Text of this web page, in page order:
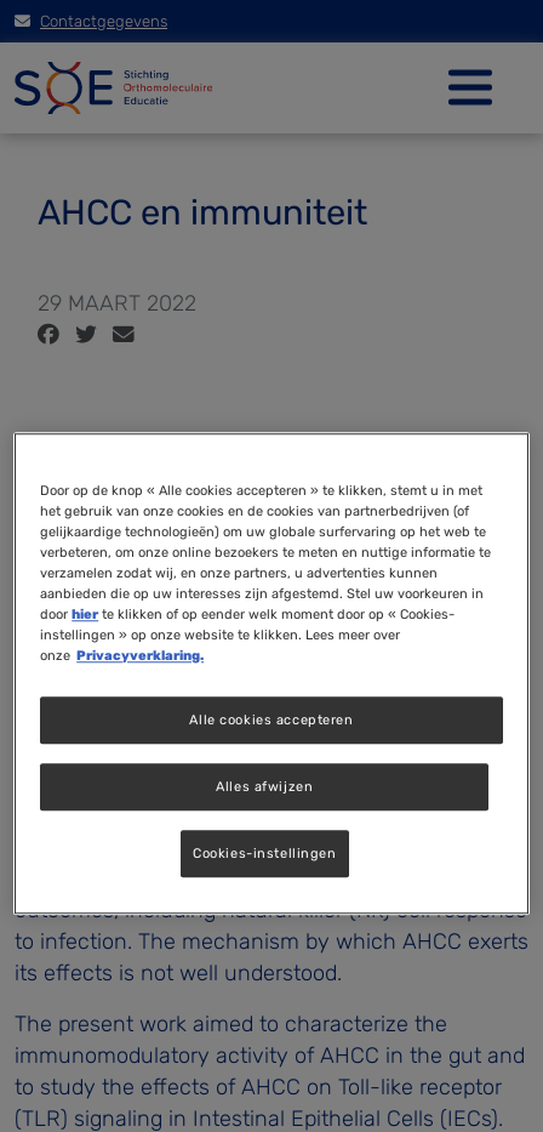
Contactgegevens
AHCC en immuniteit
29 MAART 2022
promotes an intestinal immune response in
BALB/c mice and in primary intestinal epithelial cell
culture involving Toll-like receptors (TLR)-2 and
TLR-4
Jean-François Mallet, Émilie Graham, Barry W. Ritz,
Kohei Homma and Chantal Matar
Active Hexose Correlated Compound (AHCC®) is a
cultured mushroom extract that is commercially
available and promoted for immune support.
Available data suggest that AHCC supplementation
affects immune cell populations and immune
outcomes, including natural killer (NK) cell response
to infection. The mechanism by which AHCC exerts
its effects is not well understood.
The present work aimed to characterize the
immunomodulatory activity of AHCC in the gut and
to study the effects of AHCC on Toll-like receptor
(TLR) signaling in Intestinal Epithelial Cells (IECs).
Door op de knop « Alle cookies accepteren » te klikken, stemt u in met
het gebruik van onze cookies en de cookies van partnerbedrijven (of
gelijkaardige technologieën) om uw globale surfervaring op het web te
verbeteren, om onze online bezoekers te meten en nuttige informatie te
verzamelen zodat wij, en onze partners, u advertenties kunnen
aanbieden die op uw interesses zijn afgestemd. Stel uw voorkeuren in
doorhierte klikken of op eender welk moment door op « Cookies-
instellingen » op onze website te klikken. Lees meer over
onze Privacyverklaring.
Alles afwijzen
Alle cookies accepteren
Cookies-instellingen